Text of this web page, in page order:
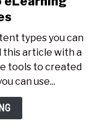
types you can
this article with a
tools to created
can use...